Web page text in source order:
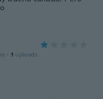
· 1 uploads